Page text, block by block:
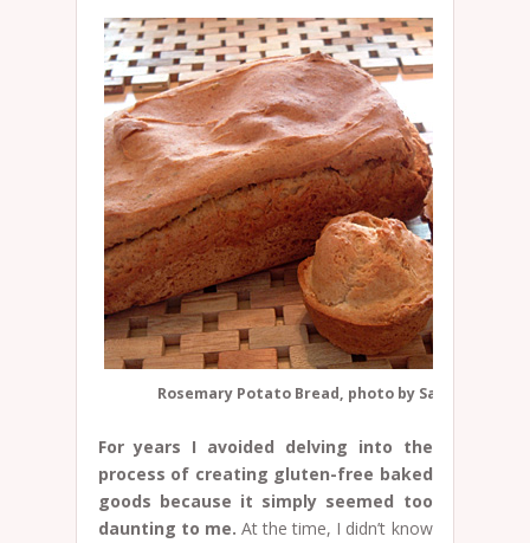
Rosemary Potato Bread, photo by Sarah Schatz
For years I avoided delving into the
process of creating gluten-free baked
goods because it simply seemed too
daunting to me. At the time, I didn’t know